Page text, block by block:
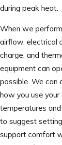
during peak heat.
When we
airflow, electrical
charge, and
equipment can
possible. We can
how you use
temperatures
to suggest
support comfort